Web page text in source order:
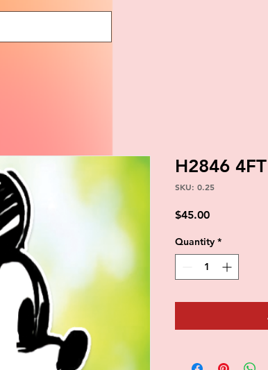
H2846
SKU: 0.25
$45.00Price
Quantity *